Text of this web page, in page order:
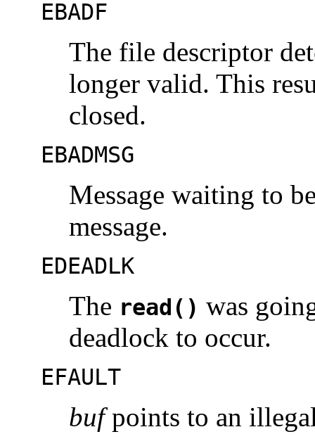
EBADF
The file descriptor
longer valid. This
closed.
EBADMSG
Message waiting to
message.
EDEADLK
The read() was
deadlock to occur.
EFAULT
bufpoints to an